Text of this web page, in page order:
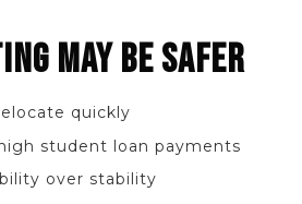
MAY BE SAFER
quickly
student loan payments
over stability